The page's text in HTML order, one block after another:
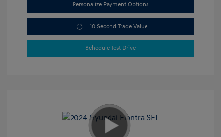
Personalize Payment Options
10 Second Trade Value
Schedule Test Drive